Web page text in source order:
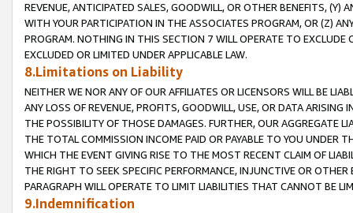
REVENUE, ANTICIPATED SALES, GOODWILL, OR OTHER BENEFITS,
WITH YOUR PARTICIPATION IN THE ASSOCIATES PROGRAM, OR (Z)
PROGRAM. NOTHING IN THIS SECTION 7 WILL OPERATE TO
EXCLUDED OR LIMITED UNDER APPLICABLE LAW.
8.Limitations on Liability
NEITHER WE NOR ANY OF OUR AFFILIATES OR LICENSORS WILL BE
ANY LOSS OF REVENUE, PROFITS, GOODWILL, USE, OR DATA ARISING
THE POSSIBILITY OF THOSE DAMAGES. FURTHER, OUR AGGREGATE
THE TOTAL COMMISSION INCOME PAID OR PAYABLE TO YOU UNDER
WHICH THE EVENT GIVING RISE TO THE MOST RECENT CLAIM OF
THE RIGHT TO SEEK SPECIFIC PERFORMANCE, INJUNCTIVE OR
PARAGRAPH WILL OPERATE TO LIMIT LIABILITIES THAT CANNOT BE
9.Indemnification